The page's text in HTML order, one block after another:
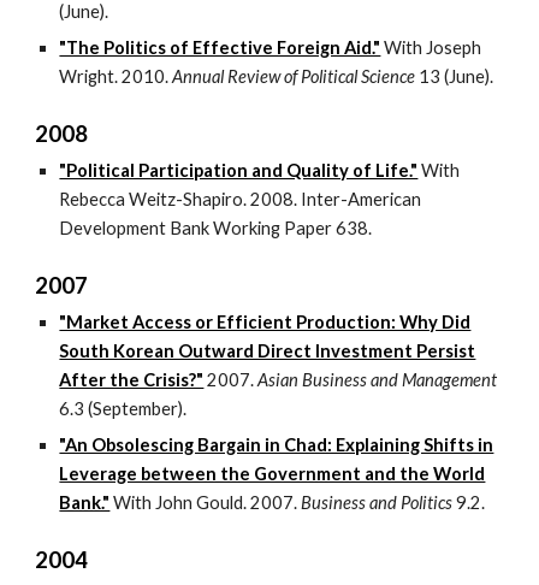
(June).
"The Politics of Effective Foreign Aid." With Joseph
Wright. 2010.Annual Review of Political Science 13 (June).
2008
"Political Participation and Quality of Life." With
Rebecca Weitz-Shapiro. 2008. Inter-American
Development Bank Working Paper 638.
2007
"Market Access or Efficient Production: Why Did
South Korean Outward Direct Investment Persist
After the Crisis?" 2007.Asian Business and Management
6.3 (September).
"An Obsolescing Bargain in Chad: Explaining Shifts in
Leverage between the Government and the World
Bank." With John Gould. 2007.Business and Politics9.2.
2004